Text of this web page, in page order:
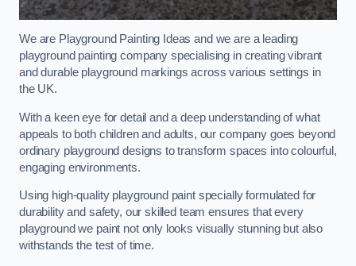
We are Playground Painting Ideas and we are a leading
playground painting company specialising in creating vibrant
and durable playground markings across various settings in
the UK.
With a keen eye for detail and a deep understanding of what
appeals to both children and adults, our company goes beyond
ordinary playground designs to transform spaces into colourful,
engaging environments.
Using high-quality playground paint specially formulated for
durability and safety, our skilled team ensures that every
playground we paint not only looks visually stunning but also
withstands the test of time.